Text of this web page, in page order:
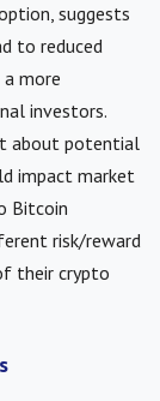
suggests
to reduced
more
investors.
about potential
impact market
Bitcoin
risk/reward
their crypto